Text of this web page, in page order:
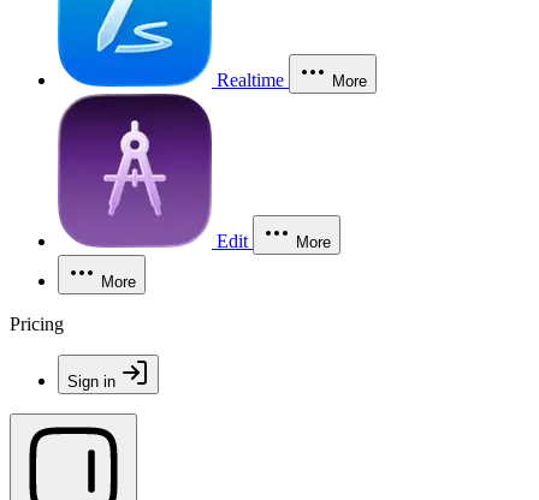
Realtime More
Edit More
More
Pricing
Sign in